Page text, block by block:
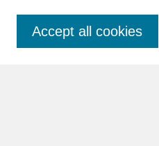
Accept all cookies